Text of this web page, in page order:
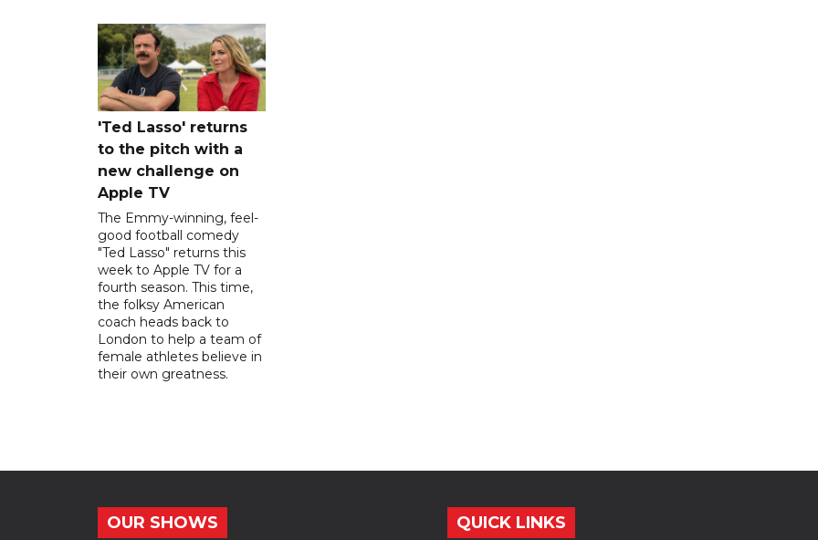
'Ted Lasso' returns
to the pitch with a
new challenge on
Apple TV
The Emmy-winning, feel-
good football comedy
"Ted Lasso" returns this
week to Apple TV for a
fourth season. This time,
the folksy American
coach heads back to
London to help a team of
female athletes believe in
their own greatness.
OUR SHOWS QUICK LINKS